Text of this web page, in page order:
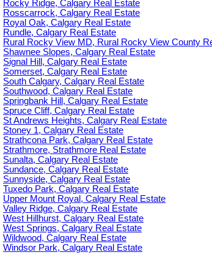
Rocky Ridge, Calgary Real Estate
Rosscarrock, Calgary Real Estate
Royal Oak, Calgary Real Estate
Rundle, Calgary Real Estate
Rural Rocky View MD, Rural Rocky View County
Shawnee Slopes, Calgary Real Estate
Signal Hill, Calgary Real Estate
Somerset, Calgary Real Estate
South Calgary, Calgary Real Estate
Southwood, Calgary Real Estate
Springbank Hill, Calgary Real Estate
Spruce Cliff, Calgary Real Estate
St Andrews Heights, Calgary Real Estate
Stoney 1, Calgary Real Estate
Strathcona Park, Calgary Real Estate
Strathmore, Strathmore Real Estate
Sunalta, Calgary Real Estate
Sundance, Calgary Real Estate
Sunnyside, Calgary Real Estate
Tuxedo Park, Calgary Real Estate
Upper Mount Royal, Calgary Real Estate
Valley Ridge, Calgary Real Estate
West Hillhurst, Calgary Real Estate
West Springs, Calgary Real Estate
Wildwood, Calgary Real Estate
Windsor Park, Calgary Real Estate